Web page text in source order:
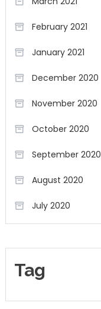
February 2021
January 2021
December 2020
November 2020
October 2020
September 2020
August 2020
July 2020
Tag